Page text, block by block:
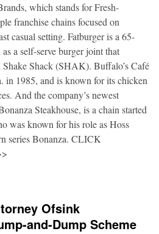
which stands for Fresh-
franchise chains focused on
casual setting. Fatburger is a 65-
a self-serve burger joint that
Shack (SHAK). Buffalo’s Café
in 1985, and is known for its chicken
And the company’s newest
Steakhouse, is a chain started
was known for his role as Hoss
series Bonanza. CLICK
Ofsink
and-Dump Scheme